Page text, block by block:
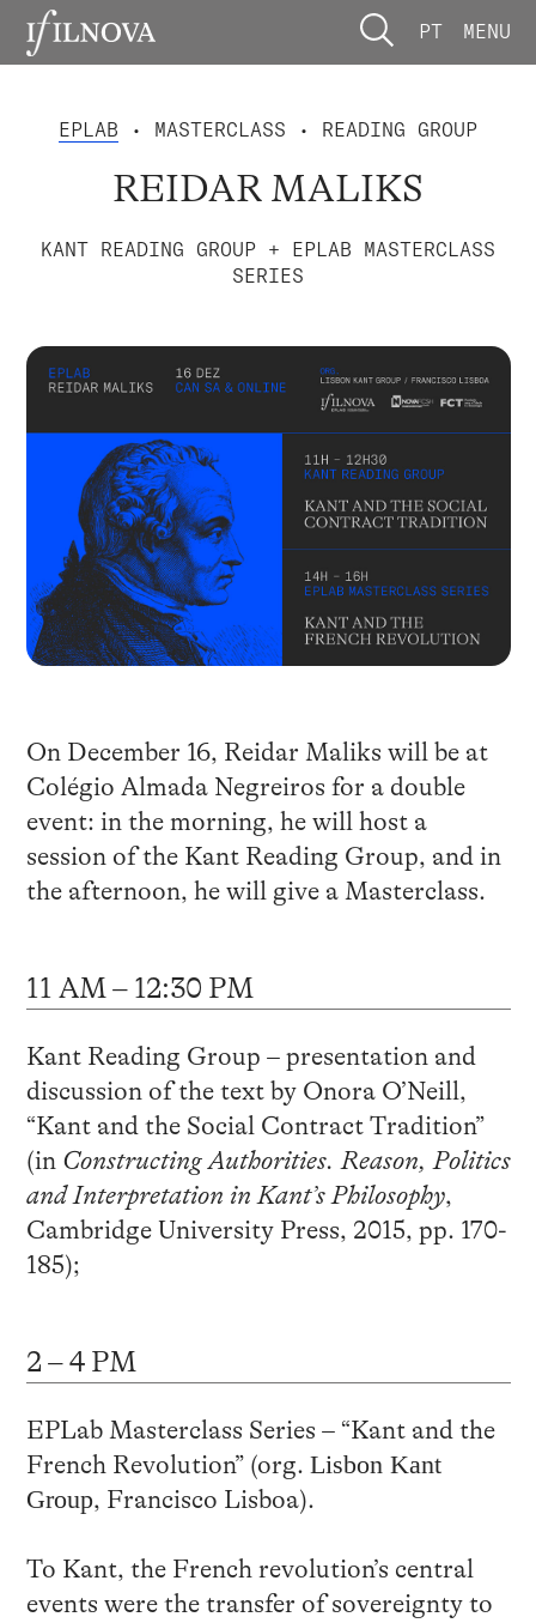
PT MENU
EPLAB • MASTERCLASS • READING GROUP
REIDAR MALIKS
KANT READING GROUP + EPLAB MASTERCLASS
SERIES
On December 16, Reidar Maliks will be at
Colégio Almada Negreiros for a double
event: in the morning, he will host a
session of the Kant Reading Group, and in
the afternoon, he will give a Masterclass.
11 AM – 12:30 PM
Kant Reading Group – presentation and
discussion of the text by Onora O’Neill,
“Kant and the Social Contract Tradition”
(in Constructing Authorities. Reason, Politics
and Interpretation in Kant’s Philosophy,
Cambridge University Press, 2015, pp. 170-
185);
2 – 4 PM
EPLab Masterclass Series – “Kant and the
French Revolution” (org. Lisbon Kant
Group, Francisco Lisboa).
To Kant, the French revolution’s central
events were the transfer of sovereignty to